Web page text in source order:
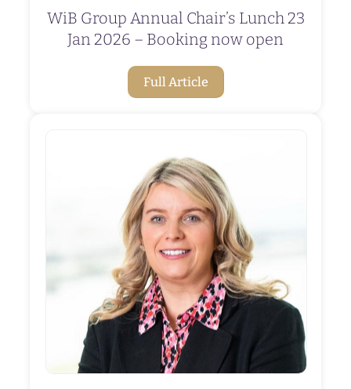
WiB Group Annual Chair’s Lunch 23
Jan 2026 – Booking now open
Full Article